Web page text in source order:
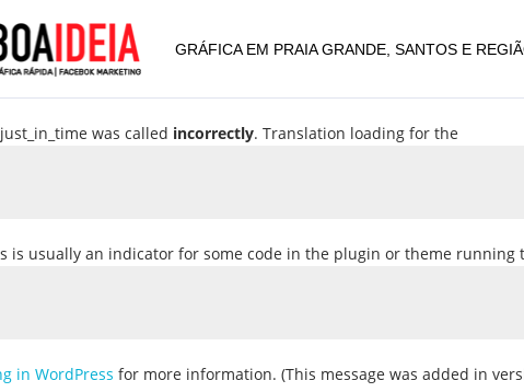
was called incorrectly. Translation loading for the
is usually an indicator for some code in the plugin or theme
in WordPress for more information. (This message was added in
GRÁFICA EM PRAIA GRANDE, SANTOS E